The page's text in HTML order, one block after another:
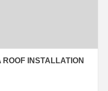
ROOF INSTALLATION